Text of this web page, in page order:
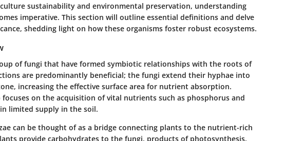
sustainability and environmental preservation, understanding
imperative. This section will outline essential definitions and delve
shedding light on how these organisms foster robust ecosystems.
of fungi that have formed symbiotic relationships with the roots of
are predominantly beneficial; the fungi extend their hyphae into
increasing the effective surface area for nutrient absorption.
on the acquisition of vital nutrients such as phosphorus and
limited supply in the soil.
can be thought of as a bridge connecting plants to the nutrient-rich
provide carbohydrates to the fungi, products of photosynthesis,